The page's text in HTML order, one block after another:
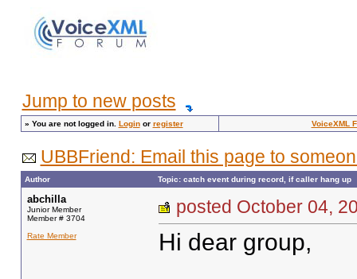
Jump to new posts
» You are not logged in. Loginor register VoiceXML
UBBFriend: Email this page to
Author Topic: catch event during record, if caller hang up
abchilla
Junior Member
Member # 3704
Rate Member
posted October 04,
Hi dear group,